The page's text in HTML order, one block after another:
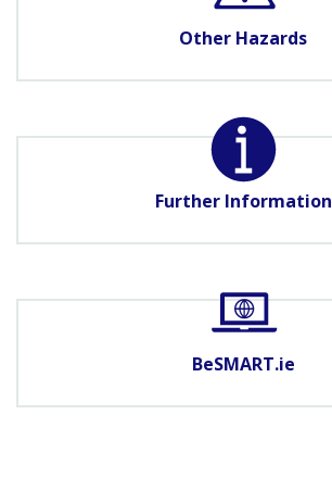
Other Hazards
Further Information
BeSMART.ie